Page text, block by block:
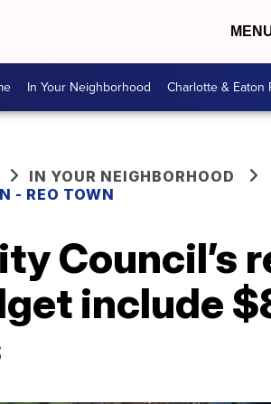
In Your Neighborhood Charlotte & Eaton
IN YOUR NEIGHBORHOOD
- REO TOWN
Council’s
include